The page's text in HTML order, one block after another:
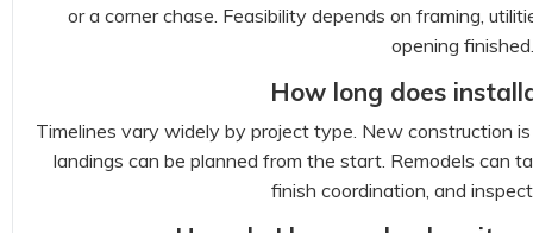
or a corner chase. Feasibility depends on framing,
opening finished.
How long does
Timelines vary widely by project type. New construction
landings can be planned from the start. Remodels can
finish coordination, and